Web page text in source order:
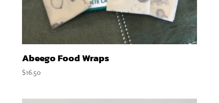
Abeego Food Wraps
$16.50